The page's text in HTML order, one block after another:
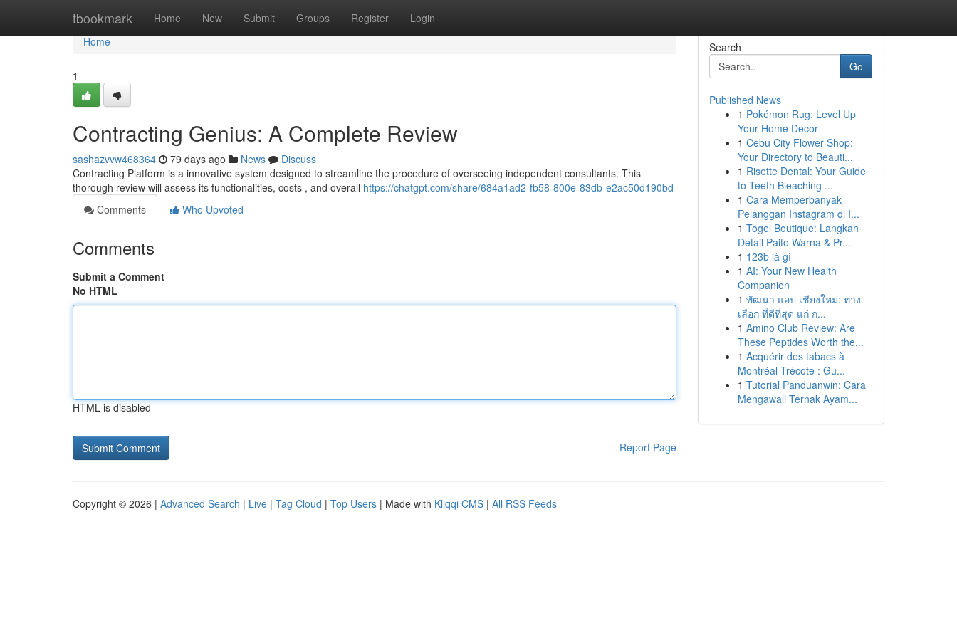
tbookmark Home New Submit Groups Register Login
Home
Home
1
Contracting Genius: A Complete Review
sashazvvw468364 79 days ago News
Discuss
Contracting Platform is a innovative system designed to streamline the procedure of overseeing independent consultants. This
thorough review will assess its functionalities, costs , and overall https://chatgpt.com/share/684a1ad2-fb58-800e-83db-e2ac50d190bd
Comments
Who Upvoted
Comments
Submit a Comment
No HTML
HTML is disabled
Report Page
Search
Go
Published News
1 Pokémon Rug: Level Up
Your Home Decor
1 Cebu City Flower Shop:
Your Directory to Beauti...
1 Risette Dental: Your Guide
to Teeth Bleaching ...
1 Cara Memperbanyak
Pelanggan Instagram di I...
1 Togel Boutique: Langkah
Detail Paito Warna & Pr...
1 123b là gì
1 AI: Your New Health
Companion
1 พัฒนา แอป เชียงใหม่: ทาง
เลือก ที่ดีที่สุด แก่ ก...
1 Amino Club Review: Are
These Peptides Worth the...
1 Acquérir des tabacs à
Montréal-Trécote : Gu...
1 Tutorial Panduanwin: Cara
Mengawali Ternak Ayam...
Copyright © 2026 | Advanced Search | Live | Tag Cloud | Top Users | Made with Kliqqi CMS | All RSS Feeds